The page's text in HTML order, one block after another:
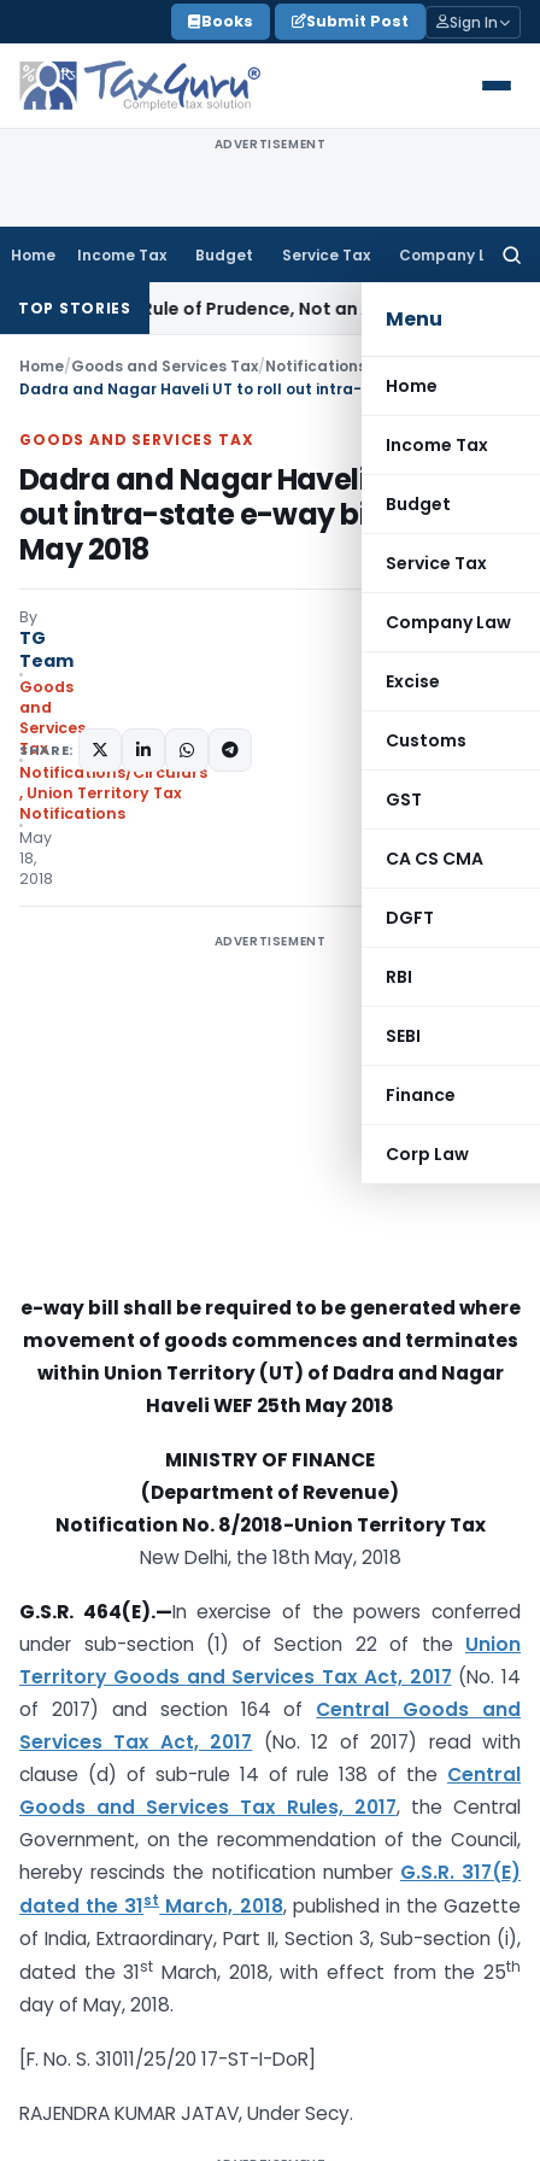
to
content
Books Submit Post Sign In
ADVERTISEMENT
Home Income Tax Budget Service Tax Company Law
Menu
Home
Income Tax
Budget
Service Tax
Company Law
Excise
Customs
GST
CA CS CMA
DGFT
RBI
SEBI
Finance
Corp Law
TOP STORIES
Is a Rule of Prudence, Not an Absolute Bar
Home/Goods and Services Tax/Notifications/Circulars
GOODS AND SERVICES TAX
Dadra and Nagar Haveli UT to roll
out intra-state e-way bill WEF 25th
May 2018
By
TG
Team
Goods
and
Services
Tax
Notifications/Circulars
, Union Territory Tax
Notifications
May
18,
2018
SHARE:
ADVERTISEMENT
e-way bill shall be required to be generated where
movement of goods commences and terminates
within Union Territory (UT) of Dadra and Nagar
HaveliWEF 25th May 2018
MINISTRY OF FINANCE
(Department of Revenue)
Notification No. 8/2018-Union Territory Tax
New Delhi, the 18th May, 2018
G.S.R. 464(E).—In exercise of the powers conferred
under sub-section (1) of Section 22 of the Union
Territory Goods and Services Tax Act, 2017 (No. 14
of 2017) and section 164 of Central Goods and
Services Tax Act, 2017 (No. 12 of 2017) read with
clause (d) of sub-rule 14 of rule 138 of the Central
Goods and Services Tax Rules, 2017, the Central
Government, on the recommendation of the Council,
hereby rescinds the notification number G.S.R. 317(E)
dated the 31stMarch, 2018, published in the Gazette
of India, Extraordinary, Part II, Section 3, Sub-section (i),
dated the 31st March, 2018, with effect from the 25th
day of May, 2018.
[F. No. S. 31011/25/20 17-ST-I-DoR]
RAJENDRA KUMAR JATAV, Under Secy.